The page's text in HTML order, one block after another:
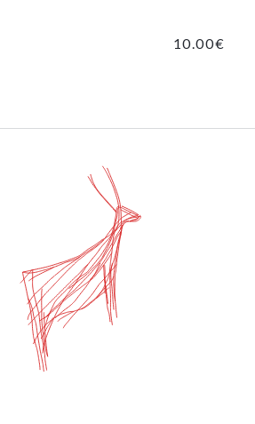
10.00€